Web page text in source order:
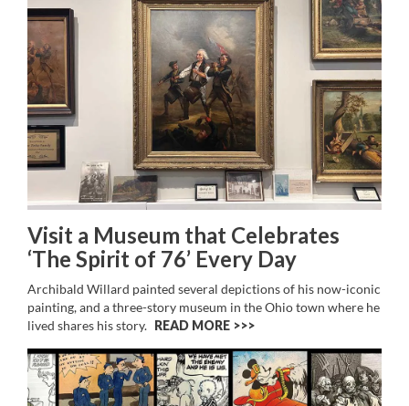
Visit a Museum that Celebrates
‘The Spirit of 76’ Every Day
Archibald Willard painted several depictions of his now-iconic
painting, and a three-story museum in the Ohio town where he
lived shares his story. READ MORE >>